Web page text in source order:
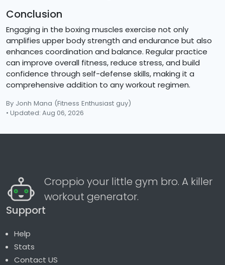
Conclusion
Engaging in the boxing muscles exercise not only
amplifies upper body strength and endurance but also
enhances coordination and balance. Regular practice
can improve overall fitness, reduce stress, and build
confidence through self-defense skills, making it a
comprehensive addition to any workout regimen.
By Jonh Mana (Fitness Enthusiast guy)
• Updated: Aug 06, 2026
Croppio your little gym bro. A killer
workout generator.
Support
Help
Stats
Contact US